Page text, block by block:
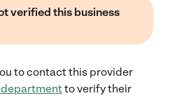
verified this business
to contact this provider
to verify their